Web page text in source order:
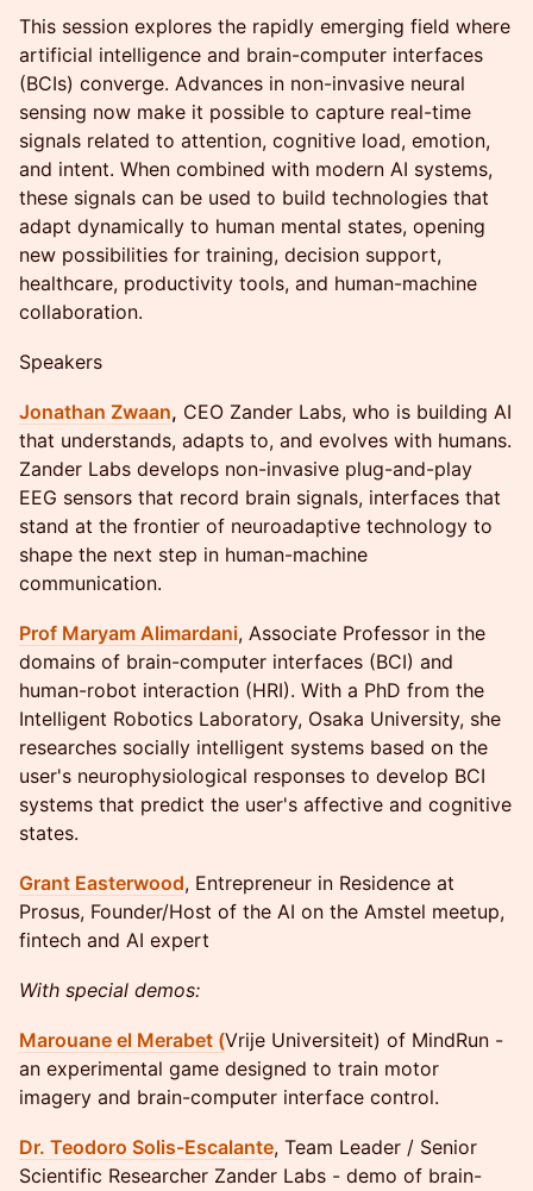
This session explores the rapidly emerging field where
artificial intelligence and brain-computer interfaces
(BCIs) converge. Advances in non-invasive neural
sensing now make it possible to capture real-time
signals related to attention, cognitive load, emotion,
and intent. When combined with modern AI systems,
these signals can be used to build technologies that
adapt dynamically to human mental states, opening
new possibilities for training, decision support,
healthcare, productivity tools, and human-machine
collaboration.
Speakers
Jonathan Zwaan, CEO Zander Labs, who is building AI
that understands, adapts to, and evolves with humans.
Zander Labs develops non-invasive plug-and-play
EEG sensors that record brain signals, interfaces that
stand at the frontier of neuroadaptive technology to
shape the next step in human-machine
communication.
Prof Maryam Alimardani, Associate Professor in the
domains of brain-computer interfaces (BCI) and
human-robot interaction (HRI). With a PhD from the
Intelligent Robotics Laboratory, Osaka University, she
researches socially intelligent systems based on the
user's neurophysiological responses to develop BCI
systems that predict the user's affective and cognitive
states.
Grant Easterwood, Entrepreneur in Residence at
Prosus, Founder/Host of the AI on the Amstel meetup,
fintech and AI expert
With special demos:
Marouane el Merabet (Vrije Universiteit) of MindRun -
an experimental game designed to train motor
imagery and brain-computer interface control.
Dr. Teodoro Solis-Escalante, Team Leader / Senior
Scientific Researcher Zander Labs - demo of brain-